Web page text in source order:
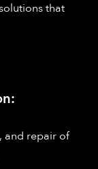
that
and repair of